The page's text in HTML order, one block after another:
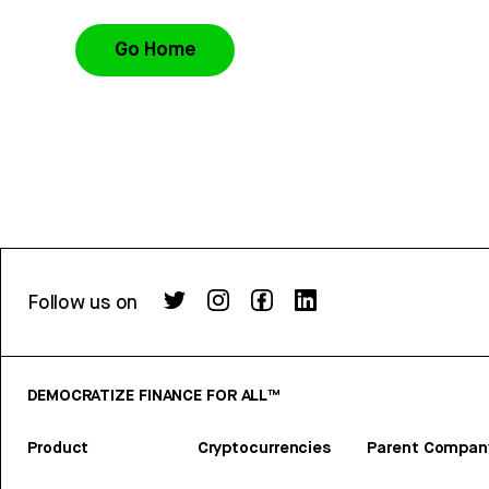
Go Home
Follow us on
DEMOCRATIZE FINANCE FOR ALL™
Product Cryptocurrencies Parent